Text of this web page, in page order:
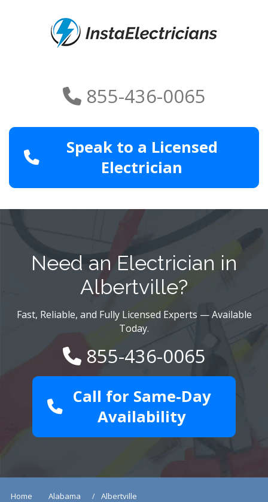
855-436-0065
Speak to a Licensed
Electrician
Need an Electrician in
Albertville?
Fast, Reliable, and Fully Licensed Experts — Available
Today.
855-436-0065
Call for Same-Day
Availability
Home Alabama Albertville